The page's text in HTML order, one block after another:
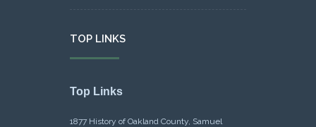
TOP LINKS
Top Links
1877 History of Oakland County, Samuel